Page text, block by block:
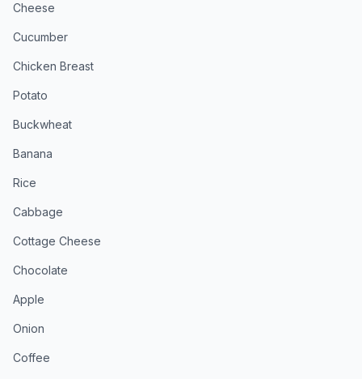
Cheese
Cucumber
Chicken Breast
Potato
Buckwheat
Banana
Rice
Cabbage
Cottage Cheese
Chocolate
Apple
Onion
Coffee